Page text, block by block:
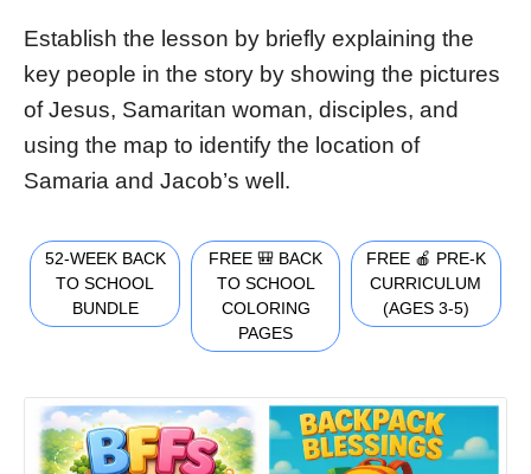
Establish the lesson by briefly explaining the
key people in the story by showing the pictures
of Jesus, Samaritan woman, disciples, and
using the map to identify the location of
Samaria and Jacob’s well.
52-WEEK BACK
TO SCHOOL
BUNDLE
FREE 🎒 BACK
TO SCHOOL
COLORING
PAGES
FREE 🍎 PRE-K
CURRICULUM
(AGES 3-5)